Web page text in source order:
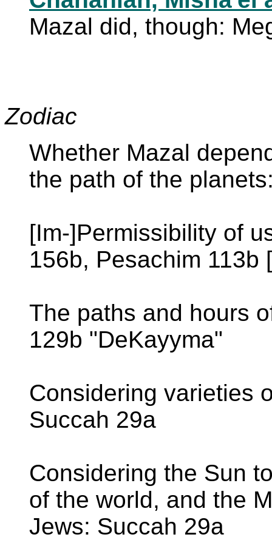
Mazal did, though:
Zodiac
Whether Mazal
the path of the
[Im-]Permissibility of
156b, Pesachim 113b
The paths and hours
129b "DeKayyma"
Considering varieties
Succah 29a
Considering the Sun
of the world, and the
Jews: Succah 29a